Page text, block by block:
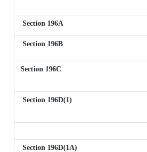
Section 196A
Section 196B
Section 196C
Section 196D(1)
Section 196D(1A)